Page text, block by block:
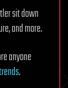
sit down
and more.
anyone
.